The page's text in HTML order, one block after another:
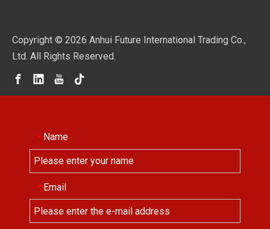
Copyright © 2026 Anhui Future International Trading Co.,
Ltd. All Rights Reserved.
* Name
* Email